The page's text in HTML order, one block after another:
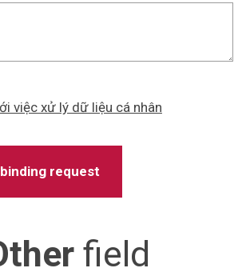
việc xử lý dữ liệu cá nhân
field